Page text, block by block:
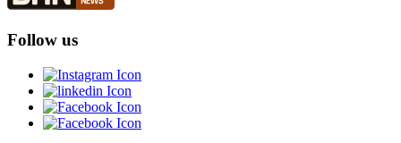
Follow us